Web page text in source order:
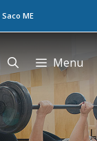
ME
Menu